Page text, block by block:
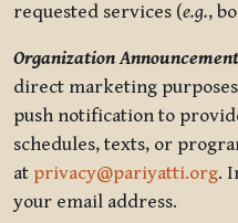
requested services (e.g.,
Organization
direct marketing
push notification to
schedules, texts, or
at privacy@pariyatti.org.
your email address.